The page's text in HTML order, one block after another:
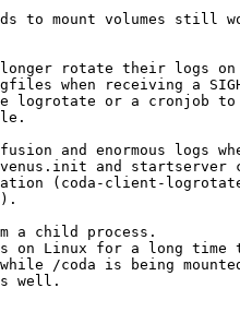
to mount volumes still
rotate their logs
when receiving a
logrotate or a cronjob
and enormous logs
and startserver
(coda-client-
a child process.
on Linux for a long time
/coda is being
well.